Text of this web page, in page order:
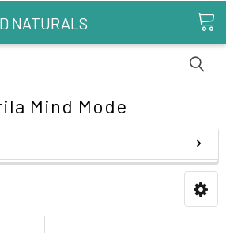
NATURALS
Mind Mode